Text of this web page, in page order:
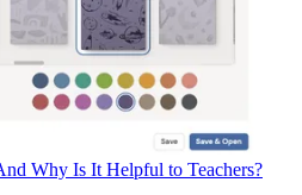
Why Is It Helpful to Teachers?